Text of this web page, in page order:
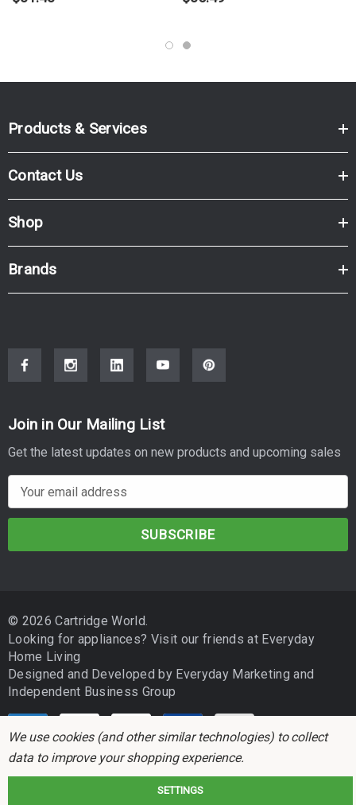
Products & Services
Contact Us
Shop
Brands
Join in Our Mailing List
Get the latest updates on new products and upcoming sales
m
d
r
e
s
© 2026 Cartridge World.
Looking for appliances? Visit our friends at Everyday
Home Living
Designed and Developed by Everyday Marketingand
Independent Business Group
We use cookies (and other similar technologies) to collect
data to improve your shopping experience.
SETTINGS